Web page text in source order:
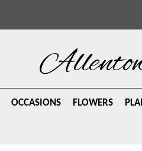
OCCASIONS FLOWERS